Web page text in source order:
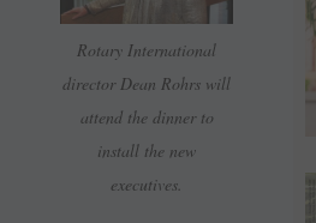
Rotary International
director Dean Rohrs will
attend the dinner to
install the new
executives.